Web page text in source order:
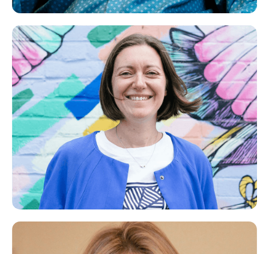
Jatinder
Life Coach, NLP Practitioner